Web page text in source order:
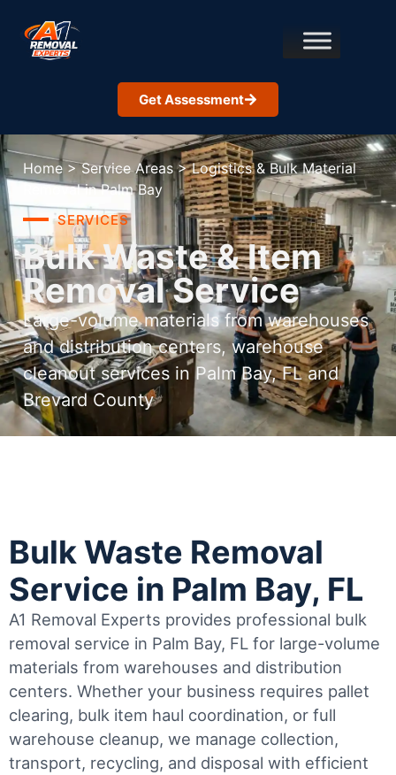
Get Assessment
Home > Service Areas > Logistics & Bulk Material
Removal in Palm Bay
SERVICES
Bulk Waste & Item
Removal Service
Large-volume materials from warehouses
and distribution centers, warehouse
cleanout services in Palm Bay, FL and
Brevard County
Bulk Waste Removal
Service in Palm Bay, FL
A1 Removal Experts provides professional bulk
removal service in Palm Bay, FL for large-volume
materials from warehouses and distribution
centers. Whether your business requires pallet
clearing, bulk item haul coordination, or full
warehouse cleanup, we manage collection,
transport, recycling, and disposal with efficient